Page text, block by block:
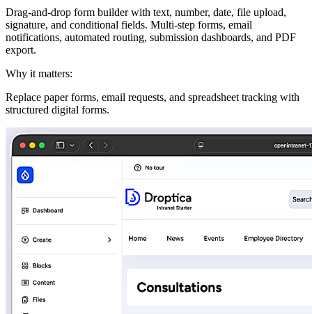
Drag-and-drop form builder with text, number, date, file upload,
signature, and conditional fields. Multi-step forms, email
notifications, automated routing, submission dashboards, and PDF
export.
Why it matters:
Replace paper forms, email requests, and spreadsheet tracking with
structured digital forms.